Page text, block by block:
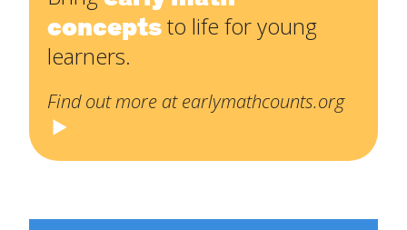
conceptsto life for young
learners.
Find out more at earlymathcounts.org